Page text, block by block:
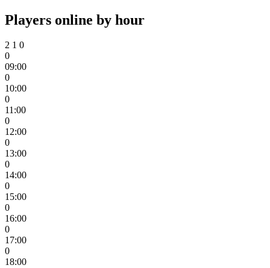
Players online by hour
2 1 0
0
09:00
0
10:00
0
11:00
0
12:00
0
13:00
0
14:00
0
15:00
0
16:00
0
17:00
0
18:00